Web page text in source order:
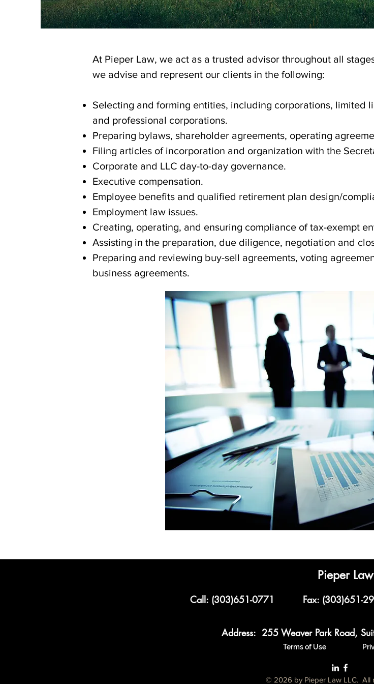
At Pieper Law, we act as a trusted advisor throughout all
we advise and represent our clients in the following:
Selecting and forming entities, including corporations,
and professional corporations.
Preparing bylaws, shareholder agreements, operating
Filing articles of incorporation and organization with the
Corporate and LLC day-to-day governance.
Executive compensation.
Employee benefits and qualified retirement plan design/
Employment law issues.
Creating, operating, and ensuring compliance of tax-exempt
Assisting in the preparation, due diligence, negotiation and
Preparing and reviewing buy-sell agreements, voting
business agreements.
Pieper Law
Call: (303)651-0771 Fax: (303)651-
Address: 255 Weaver Park Road,
Terms of Use
© 2026 by Pieper Law LLC. All